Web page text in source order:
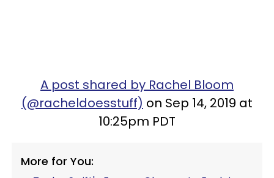
A post shared by Rachel Bloom
(@racheldoesstuff) on Sep 14, 2019 at
10:25pm PDT
More for You: